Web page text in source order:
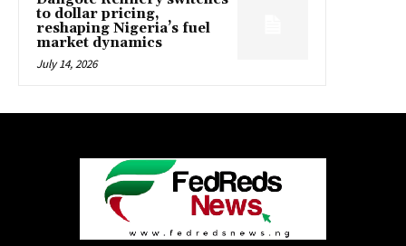
to dollar pricing,
reshaping Nigeria’s fuel
market dynamics
July 14, 2026